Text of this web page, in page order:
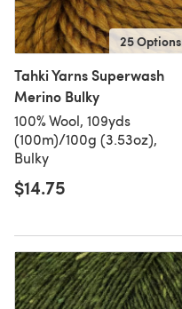
25 Options
Tahki Yarns Superwash
Merino Bulky
100% Wool, 109yds
(100m)/100g (3.53oz),
Bulky
$14.75